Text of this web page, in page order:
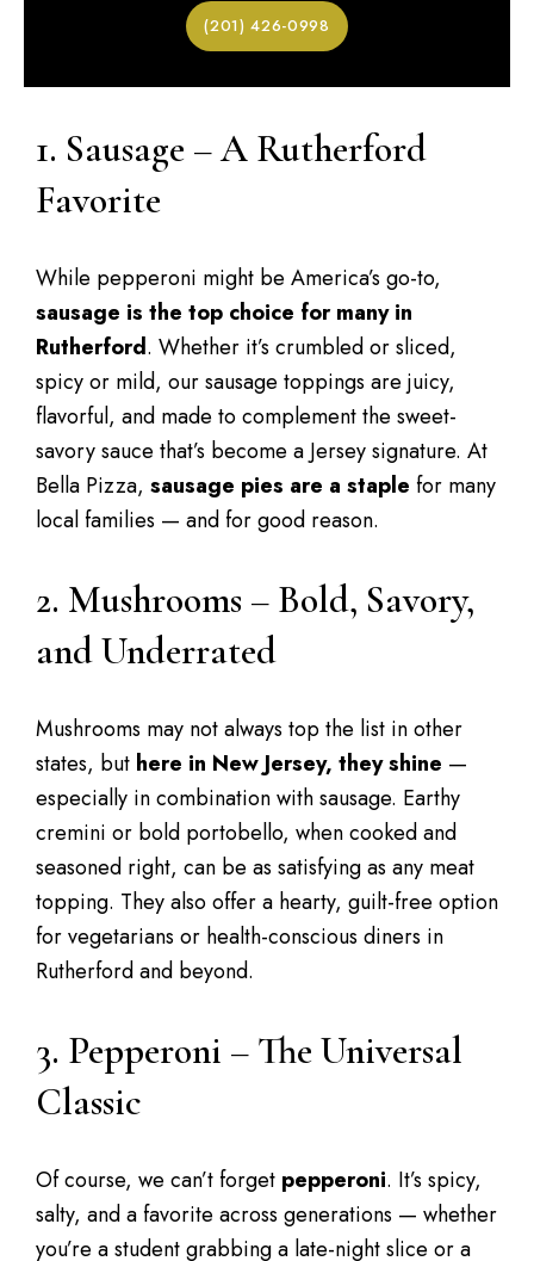
(201) 426-0998
1. Sausage – A Rutherford
Favorite
While pepperoni might be America’s go-to,
sausage is the top choice for many in
Rutherford. Whether it’s crumbled or sliced,
spicy or mild, our sausage toppings are juicy,
flavorful, and made to complement the sweet-
savory sauce that’s become a Jersey signature. At
Bella Pizza, sausage pies are a staple for many
local families — and for good reason.
2. Mushrooms – Bold, Savory,
and Underrated
Mushrooms may not always top the list in other
states, but here in New Jersey, they shine —
especially in combination with sausage. Earthy
cremini or bold portobello, when cooked and
seasoned right, can be as satisfying as any meat
topping. They also offer a hearty, guilt-free option
for vegetarians or health-conscious diners in
Rutherford and beyond.
3. Pepperoni – The Universal
Classic
Of course, we can’t forget pepperoni. It’s spicy,
salty, and a favorite across generations — whether
you’re a student grabbing a late-night slice or a